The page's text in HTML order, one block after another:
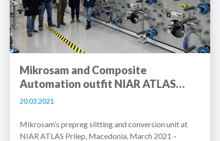
Mikrosam and Composite
Automation outfit NIAR ATLAS…
20.03.2021
Mikrosam’s prepreg slitting and conversion unit at
NIAR ATLAS Prilep, Macedonia, March 2021 –